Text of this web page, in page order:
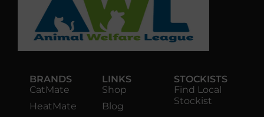
BRANDS
CatMate
HeatMate
LINKS
Shop
Blog
STOCKISTS
Find Local
Stockist